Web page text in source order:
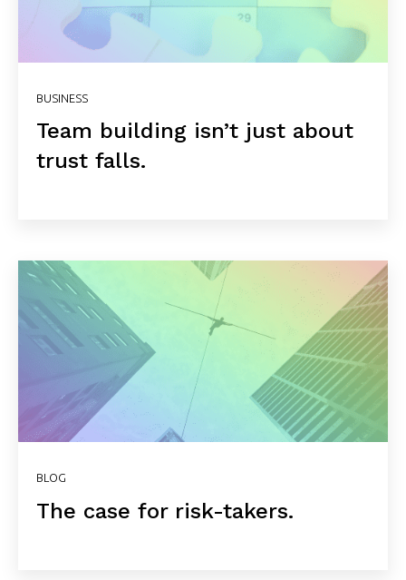
BUSINESS
Team building isn’t just about
trust falls.
BLOG
The case for risk-takers.